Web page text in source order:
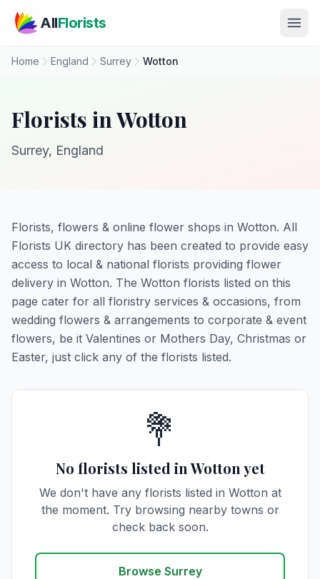
AllFlorists
Home England Surrey Wotton
Florists in Wotton
Surrey, England
Florists, flowers & online flower shops in Wotton. All
Florists UK directory has been created to provide easy
access to local & national florists providing flower
delivery in Wotton. The Wotton florists listed on this
page cater for all floristry services & occasions, from
wedding flowers & arrangements to corporate & event
flowers, be it Valentines or Mothers Day, Christmas or
Easter, just click any of the florists listed.
💐
No florists listed in Wotton yet
We don't have any florists listed in Wotton at
the moment. Try browsing nearby towns or
check back soon.
Browse Surrey